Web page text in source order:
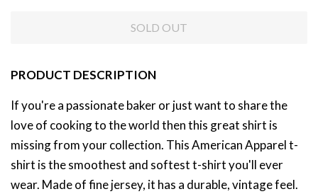
SOLD OUT
PRODUCT DESCRIPTION
If you're a passionate baker or just want to share the
love of cooking to the world then this great shirt is
missing from your collection. This American Apparel t-
shirt is the smoothest and softest t-shirt you'll ever
wear. Made of fine jersey, it has a durable, vintage feel.